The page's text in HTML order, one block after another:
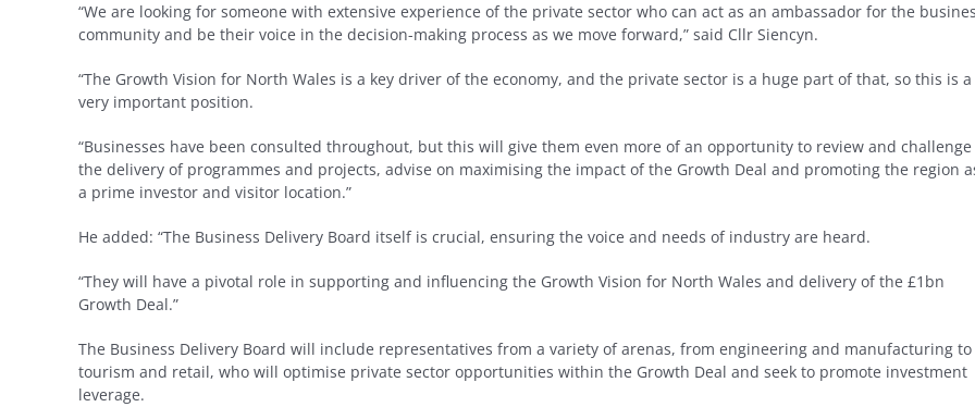
“We are looking for someone with extensive experience of the private sector who can act as an ambassador for the
community and be their voice in the decision-making process as we move forward,” said Cllr Siencyn.
“The Growth Vision for North Wales is a key driver of the economy, and the private sector is a huge part of that, so this is a
very important position.
“Businesses have been consulted throughout, but this will give them even more of an opportunity to review and challenge
the delivery of programmes and projects, advise on maximising the impact of the Growth Deal and promoting the region
a prime investor and visitor location.”
He added: “The Business Delivery Board itself is crucial, ensuring the voice and needs of industry are heard.
“They will have a pivotal role in supporting and influencing the Growth Vision for North Wales and delivery of the £1bn
Growth Deal.”
The Business Delivery Board will include representatives from a variety of arenas, from engineering and manufacturing to
tourism and retail, who will optimise private sector opportunities within the Growth Deal and seek to promote investment
leverage.